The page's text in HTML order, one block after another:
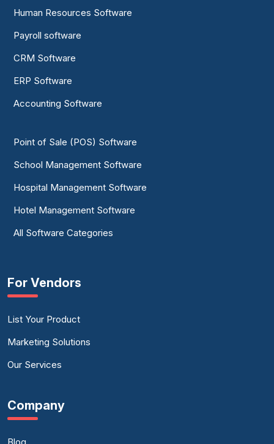
Human Resources Software
Payroll software
CRM Software
ERP Software
Accounting Software
Point of Sale (POS) Software
School Management Software
Hospital Management Software
Hotel Management Software
All Software Categories
For Vendors
List Your Product
Marketing Solutions
Our Services
Company